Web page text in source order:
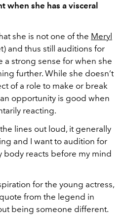
when she has a visceral
she is not one of the Meryl
and thus still auditions for
a strong sense for when she
further. While she doesn’t
of a role to make or break
opportunity is good when
reacting.
lines out loud, it generally
and I want to audition for
body reacts before my mind
for the young actress,
from the legend in
being someone different.